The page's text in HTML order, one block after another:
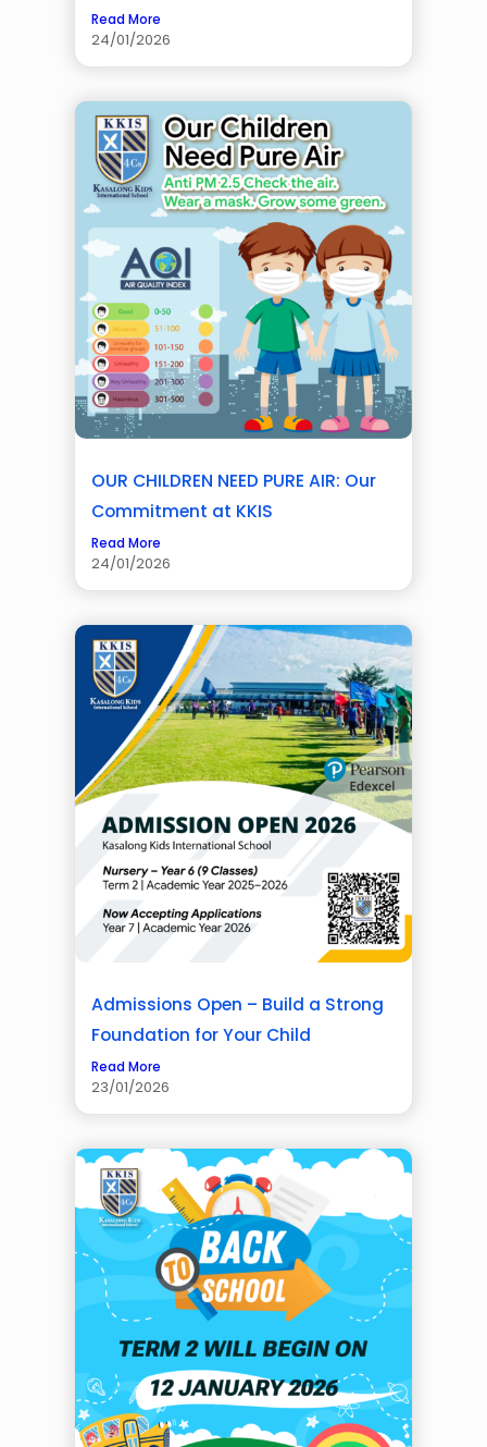
Read More
24/01/2026
OUR CHILDREN NEED PURE AIR: Our
Commitment at KKIS
Read More
24/01/2026
Admissions Open – Build a Strong
Foundation for Your Child
Read More
23/01/2026